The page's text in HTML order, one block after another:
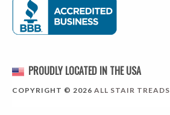
PROUDLY LOCATED IN THE USA
COPYRIGHT © 2026 ALL STAIR TREADS